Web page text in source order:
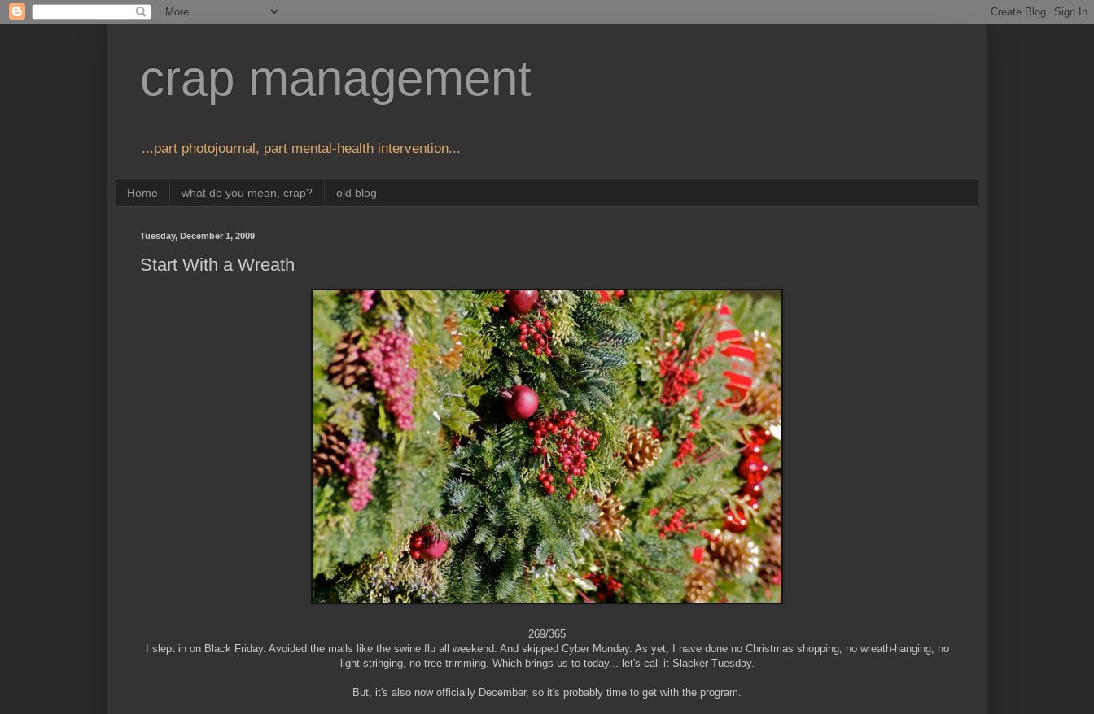
crap management
...part photojournal, part mental-health intervention...
Home what do you mean, crap? old blog
Tuesday, December 1, 2009
Start With a Wreath
269/365
I slept in on Black Friday. Avoided the malls like the swine flu all weekend. And skipped Cyber Monday. As yet, I have done no Christmas shopping, no wreath-hanging, no
light-stringing, no tree-trimming. Which brings us to today... let's call it Slacker Tuesday.
But, it's also now officially December, so it's probably time to get with the program.